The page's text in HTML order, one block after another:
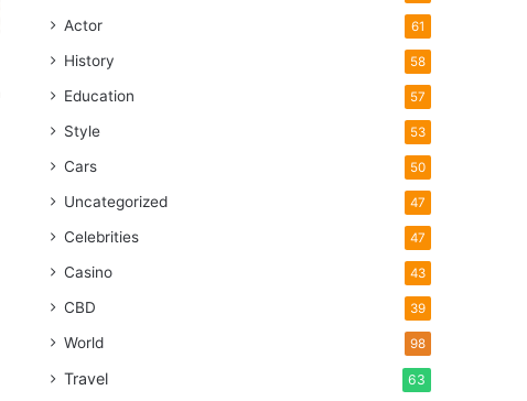
Actor 61
History 58
Education 57
Style 53
Cars 50
Uncategorized 47
Celebrities 47
Casino 43
CBD 39
World 98
Travel 63